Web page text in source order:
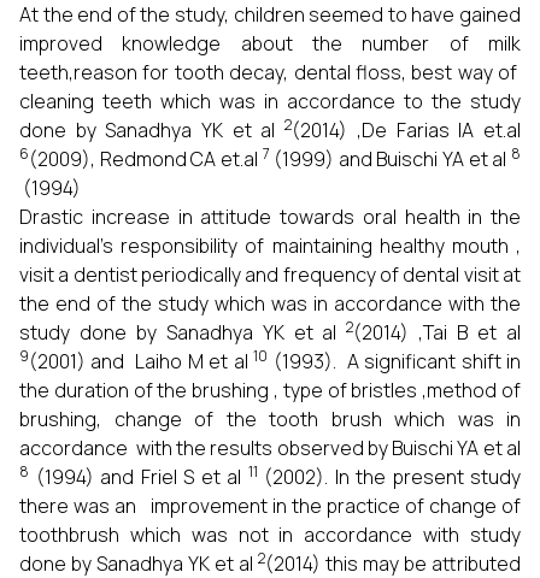
At the end of the study, children seemed to have gained
improved knowledge about the number of milk
teeth,reason for tooth decay, dental floss, best way of
cleaning teeth which was in accordance to the study
done by Sanadhya YK et al2(2014) ,De Farias IA et.al
6(2009), Redmond CA et.al 7 (1999) and Buischi YA et al 8
(1994)
Drastic increase in attitude towards oral health in the
individual’s responsibility of maintaining healthy mouth ,
visit a dentist periodically and frequency of dental visit at
the end of the study which was in accordance with the
study done by Sanadhya YK et al2(2014) ,Tai B et al
9(2001) and Laiho M et al10 (1993). A significant shift in
the duration of the brushing , type of bristles ,method of
brushing, change of the tooth brush which was in
accordance with the results observed by Buischi YA et al
8 (1994) and Friel S et al 11 (2002). In the present study
there was an improvement in the practice of change of
toothbrush which was not in accordance with study
done by Sanadhya YK et al 2(2014) this may be attributed